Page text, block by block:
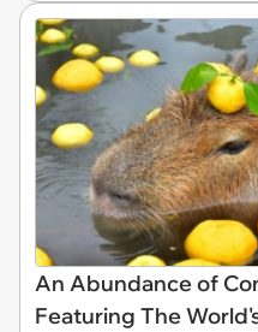
An Abundance of
Featuring The